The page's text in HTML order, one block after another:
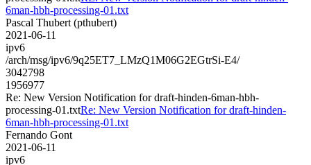
6man-hbh-processing-01.txt
Pascal Thubert (pthubert)
2021-06-11
ipv6
/arch/msg/ipv6/9q25ET7_LMzQ1M06G2EGtrSi-E4/
3042798
1956977
Re: New Version Notification for draft-hinden-6man-hbh-
processing-01.txtRe: New Version Notification for draft-hinden-
6man-hbh-processing-01.txt
Fernando Gont
2021-06-11
ipv6